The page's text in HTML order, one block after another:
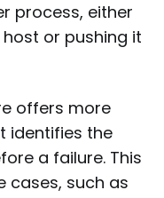
process, either
or pushing it
offers more
identifies the
a failure. This
cases, such as